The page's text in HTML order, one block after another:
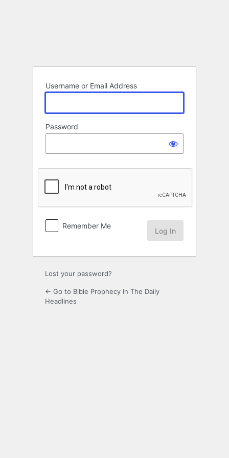
Username or Email Address
Password
Remember Me
Lost your password?
← Go to Bible Prophecy In The Daily
Headlines